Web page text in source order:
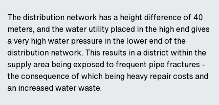
The distribution network has a height difference of 40
meters, and the water utility placed in the high end gives
a very high water pressure in the lower end of the
distribution network. This results in a district within the
supply area being exposed to frequent pipe fractures -
the consequence of which being heavy repair costs and
an increased water waste.